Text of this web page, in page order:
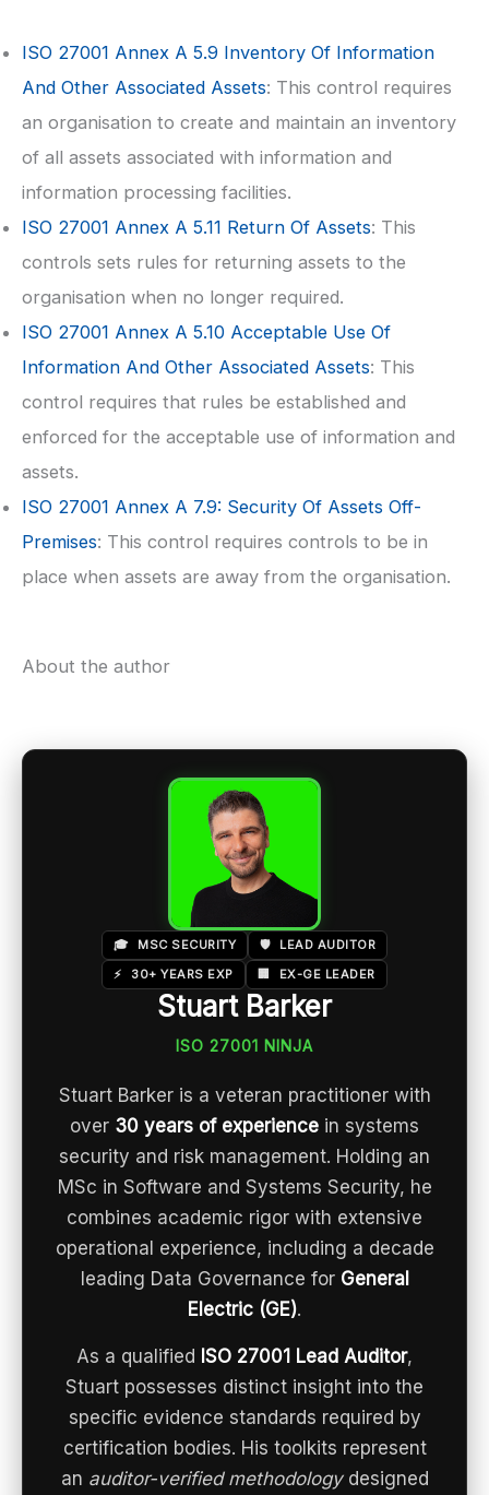
ISO 27001 Annex A 5.9 Inventory Of Information
And Other Associated Assets: This control requires
an organisation to create and maintain an inventory
of all assets associated with information and
information processing facilities.
ISO 27001 Annex A 5.11 Return Of Assets: This
controls sets rules for returning assets to the
organisation when no longer required.
ISO 27001 Annex A 5.10 Acceptable Use Of
Information And Other Associated Assets: This
control requires that rules be established and
enforced for the acceptable use of information and
assets.
ISO 27001 Annex A 7.9: Security Of Assets Off-
Premises: This control requires controls to be in
place when assets are away from the organisation.
About the author
🎓 MSC SECURITY 🛡️
LEAD AUDITOR
⚡
30+ YEARS EXP 🏢 EX-GE LEADER
Stuart Barker
ISO 27001 NINJA
Stuart Barker is a veteran practitioner with
over 30 years of experience in systems
security and risk management. Holding an
MSc in Software and Systems Security, he
combines academic rigor with extensive
operational experience, including a decade
leading Data Governance for General
Electric (GE).
As a qualified ISO 27001 Lead Auditor,
Stuart possesses distinct insight into the
specific evidence standards required by
certification bodies. His toolkits represent
an auditor-verified methodologydesigned